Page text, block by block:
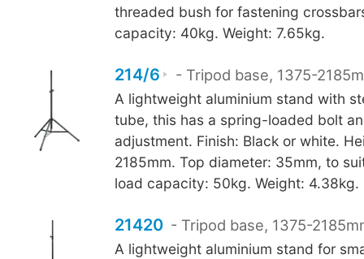
threaded bush for fastening
capacity: 40kg. Weight: 7.65kg.
214/6 - Tripod base, 1375-
A lightweight aluminium stand with
tube, this has a spring-loaded bolt
adjustment. Finish: Black or white.
2185mm. Top diameter: 35mm, to
load capacity: 50kg. Weight: 4.38kg.
21420 - Tripod base, 1375-
A lightweight aluminium stand for